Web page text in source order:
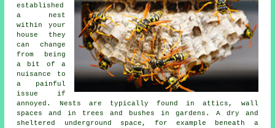
established
a nest
within your
house they
can change
from being
a bit of a
nuisance to
a painful
issue if
annoyed. Nests are typically found in attics, wall
spaces and in trees and bushes in gardens. A dry and
sheltered underground space, for example beneath a